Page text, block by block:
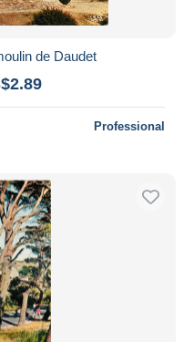
de Daudet
Professional